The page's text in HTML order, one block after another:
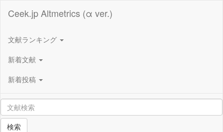
Ceek.jp Altmetrics (α ver.)
文献ランキング
新着文献
新着投稿
検索